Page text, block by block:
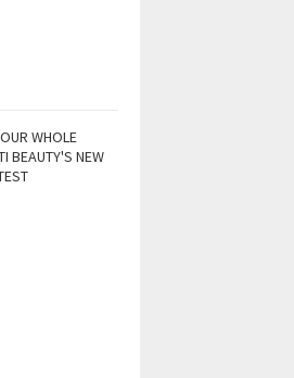
WHOLE
BEAUTY'S NEW